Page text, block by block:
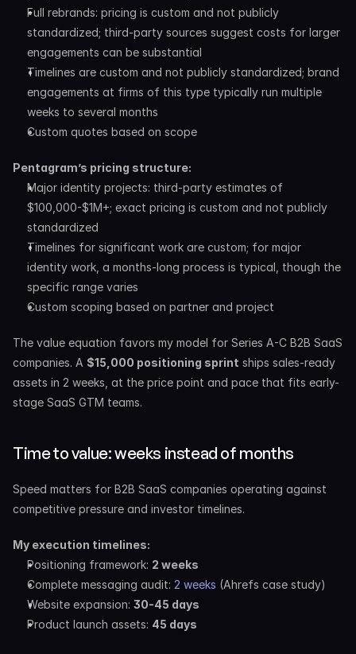
Full rebrands: pricing is custom and not publicly
standardized; third-party sources suggest costs for larger
engagements can be substantial
Timelines are custom and not publicly standardized; brand
engagements at firms of this type typically run multiple
weeks to several months
Custom quotes based on scope
Pentagram’s pricing structure:
Major identity projects: third-party estimates of
$100,000-$1M+; exact pricing is custom and not publicly
standardized
Timelines for significant work are custom; for major
identity work, a months-long process is typical, though the
specific range varies
Custom scoping based on partner and project
The value equation favors my model for Series A-C B2B SaaS
companies. A $15,000 positioning sprint ships sales-ready
assets in 2 weeks, at the price point and pace that fits early-
stage SaaS GTM teams.
Time to value: weeks instead of months
Speed matters for B2B SaaS companies operating against
competitive pressure and investor timelines.
My execution timelines:
Positioning framework: 2 weeks
Complete messaging audit: 2 weeks (Ahrefs case study)
Website expansion: 30-45 days
Product launch assets: 45 days